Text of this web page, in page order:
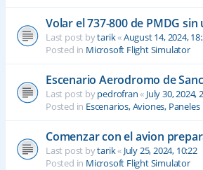
Volar el 737-800 de PMDG sin
Last post bytarik«August 14, 2024,
Posted in Microsoft Flight Simulator
Escenario Aerodromo de
Last post bypedrofran« July 30, 2024,
Posted in Escenarios, Aviones, Paneles
Comenzar con el avion
Last post bytarik« July 25, 2024, 10:22
Posted in Microsoft Flight Simulator